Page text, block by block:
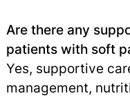
Are there any
patients with soft
Yes, supportive
management,